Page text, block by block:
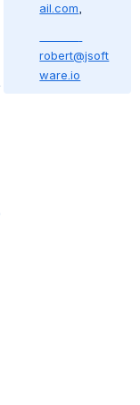
ail.com
robert@jsoft
ware.io